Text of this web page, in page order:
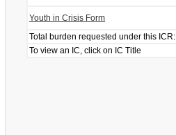
Youth in Crisis Form
Total burden requested under this ICR:
To view an IC, click on IC Title